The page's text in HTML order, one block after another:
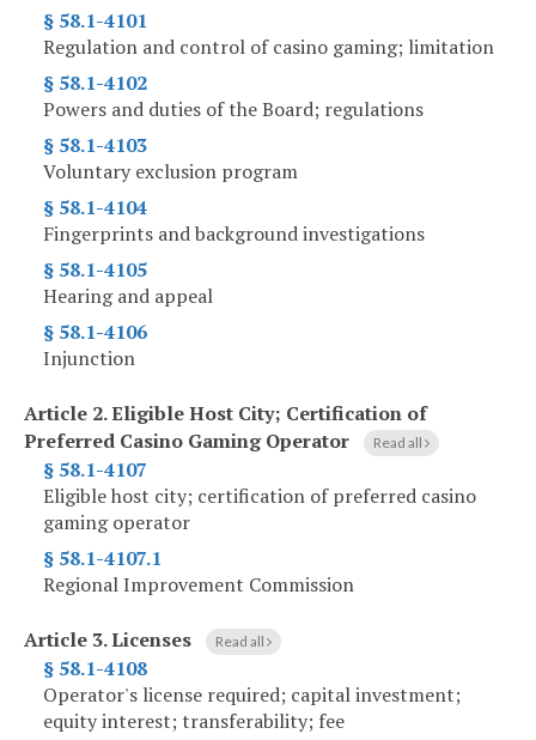
§ 58.1-4101
Regulation and control of casino gaming; limitation
§ 58.1-4102
Powers and duties of the Board; regulations
§ 58.1-4103
Voluntary exclusion program
§ 58.1-4104
Fingerprints and background investigations
§ 58.1-4105
Hearing and appeal
§ 58.1-4106
Injunction
Article 2.Eligible Host City; Certification of
Preferred Casino Gaming Operator
Read all
§ 58.1-4107
Eligible host city; certification of preferred casino
gaming operator
§ 58.1-4107.1
Regional Improvement Commission
Article 3.Licenses Read all
§ 58.1-4108
Operator's license required; capital investment;
equity interest; transferability; fee